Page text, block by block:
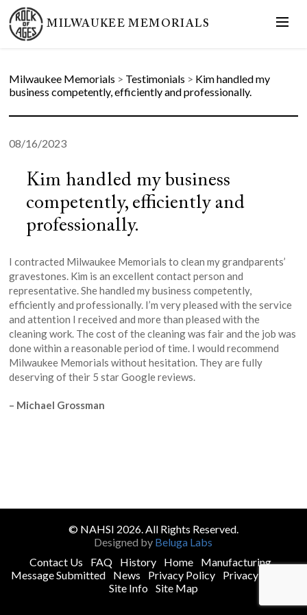
MILWAUKEE MEMORIALS
Milwaukee Memorials > Testimonials > Kim handled my
business competently, efficiently and professionally.
08/16/2023
Kim handled my business
competently, efficiently and
professionally.
I contracted Milwaukee Memorials to clean my grandparents’
gravestones. Kim is an excellent contact person and
representative. She handled my business competently,
efficiently and professionally. I’m very pleased with the service
and attention I received and more than pleased with the
cleaning work. The cost of the cleaning was fair and the job was
done within a reasonable period of time. I would recommend
Milwaukee Memorials without hesitation. They are fully
deserving of their 5 star Google reviews.
– Michael Grossman
© NAHSI 2026. All Rights Reserved.
Designed by Beluga Labs
Contact Us
FAQ History Home
Manufacturing
Message Submitted
News Privacy Policy
Privacy Policy
Site Info Site Map